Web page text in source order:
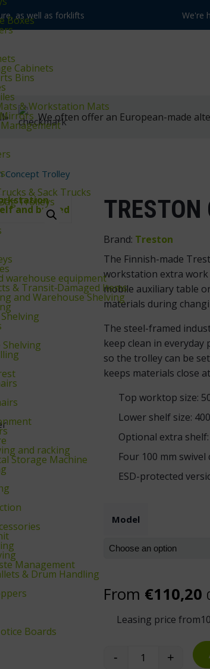
as well as forklifts We're
Boxes
Cabinets
Bins
& Workstation Mats
& Sack Trucks
Trolleys
warehouse equipment
& Transit‑Damaged Items
and Warehouse Shelving
Shelving
and racking
Storage Machine
Management
& Drum Handling
Boards
We often offer an European-made
Concept Trolley
TRESTON
Brand: Treston
The Finnish-made
workstation extra work
mobile auxiliary table
materials during
The steel-framed
keep clean in
so the trolley can be
keeps materials close
Top worktop size:
Lower shelf size:
Optional extra
Four 100 mm
ESD-protected
Model
From €110,20
Leasing price from
Treston
- +